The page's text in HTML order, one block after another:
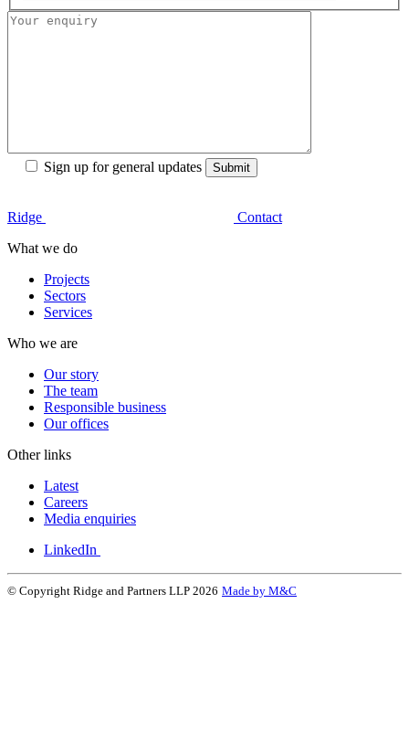
Sign up for general updates
Ridge
Contact
What we do
Projects
Sectors
Services
Who we are
Our story
The team
Responsible business
Our offices
Other links
Latest
Careers
Media enquiries
LinkedIn
© Copyright Ridge and Partners LLP 2026 Made by M&C